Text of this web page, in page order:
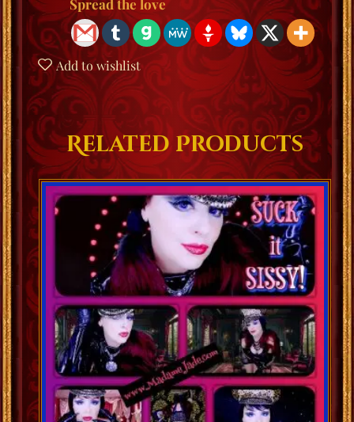
Spread the love
Add to wishlist
Related Products